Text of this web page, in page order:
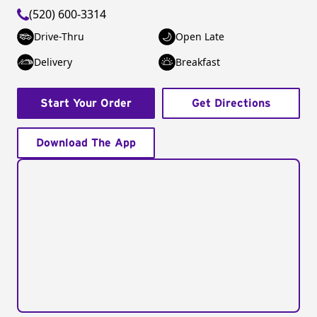
(520) 600-3314
Drive-Thru
Open Late
Delivery
Breakfast
Start Your Order Get Directions
Download The App